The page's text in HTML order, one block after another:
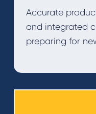
Accurate
and integrated
preparing for